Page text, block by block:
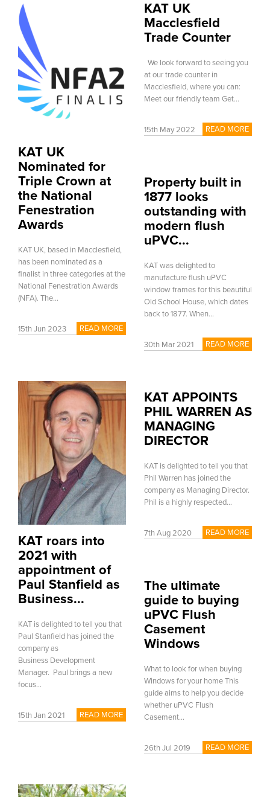
KAT UK
Nominated for
Triple Crown at
the National
Fenestration
Awards
KAT UK, based in Macclesfield,
has been nominated as a
finalist in three categories at the
National Fenestration Awards
(NFA). The...
15th Jun 2023 READ MORE
KAT UK
Macclesfield
Trade Counter
We look forward to seeing you
at our trade counter in
Macclesfield, where you can:
Meet our friendly team Get...
15th May 2022 READ MORE
Property built in
1877 looks
outstanding with
modern flush
uPVC...
KAT was delighted to
manufacture flush uPVC
window frames for this beautiful
Old School House, which dates
back to 1877. When...
30th Mar 2021 READ MORE
KAT roars into
2021 with
appointment of
Paul Stanfield as
Business...
KAT is delighted to tell you that
Paul Stanfield has joined the
company as
Business Development
Manager. Paul brings a new
focus...
15th Jan 2021 READ MORE
KAT APPOINTS
PHIL WARREN AS
MANAGING
DIRECTOR
KAT is delighted to tell you that
Phil Warren has joined the
company as Managing Director.
Phil is a highly respected...
7th Aug 2020 READ MORE
The ultimate
guide to buying
uPVC Flush
Casement
Windows
What to look for when buying
Windows for your home This
guide aims to help you decide
whether uPVC Flush
Casement...
26th Jul 2019 READ MORE